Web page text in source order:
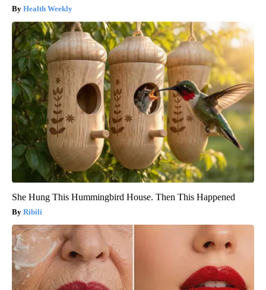
Health Weekly
She Hung This Hummingbird House. Then This Happened
Ribili